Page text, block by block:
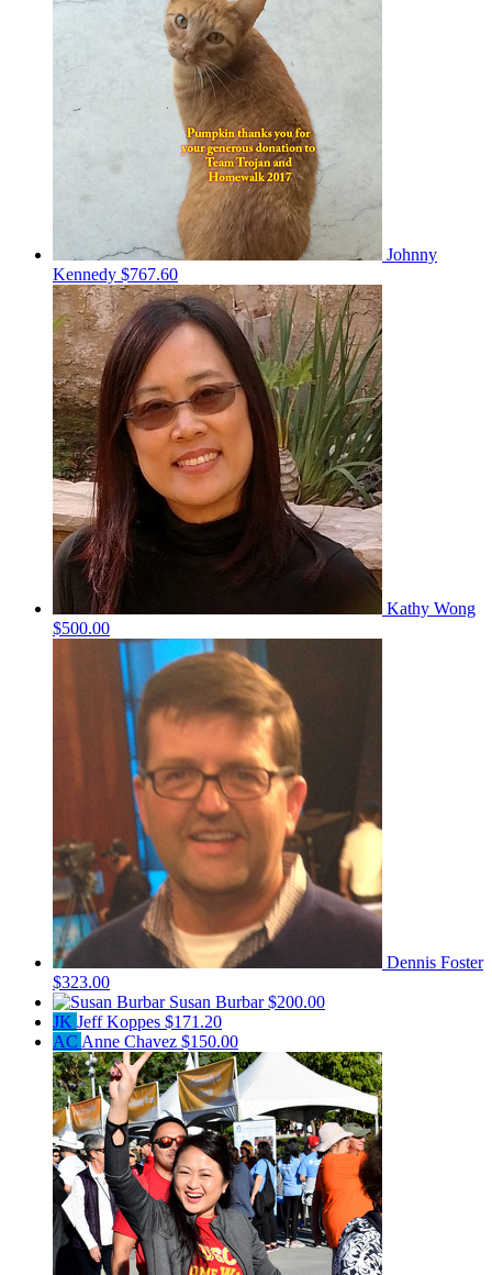
Johnny
Kennedy $767.60
Kathy Wong
$500.00
Dennis Foster
$323.00
Susan Burbar$200.00
JK Jeff Koppes $171.20
AC Anne Chavez $150.00